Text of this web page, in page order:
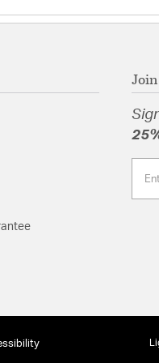
Specification Sheet